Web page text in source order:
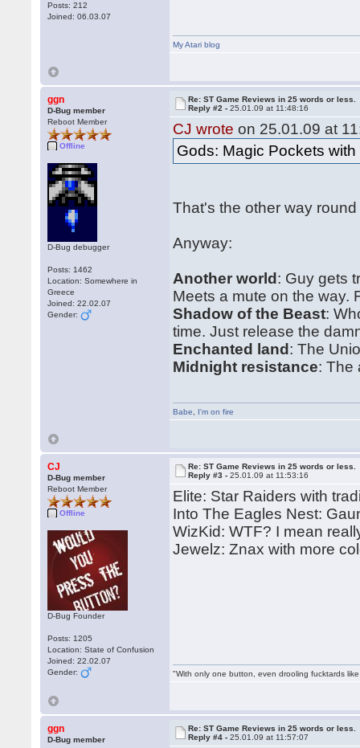
Posts: 212
Joined: 06.03.07
My Atari blog
ggn
D-Bug member
Reboot Member
Offline
D-Bug debugger
Posts: 1462
Location: Somewhere in
Greece
Joined: 22.02.07
Gender:
Re: ST Game Reviews in 25 words or less.
Reply #2 -25.01.09 at 11:48:16
CJ wrote on 25.01.09 at
Gods: Magic Pockets
That's the other way
Anyway:
Another world : Guy gets
Meets a mute on the way.
Shadow of the Beast:
time. Just release the
Enchanted land : The
Midnight resistance: The
Babe I'm on fire
CJ
D-Bug member
Reboot Member
Offline
D-Bug Founder
Posts: 1205
Location: State of Confusion
Joined: 22.02.07
Gender:
Re: ST Game Reviews in 25 words or less.
Reply #3 -25.01.09 at 11:53:16
Elite: Star Raiders with
Into The Eagles Nest:
WizKid: WTF? I mean
Jewelz: Znax with more
"With only one button, even drooling fucktards
ggn
D-Bug member
Re: ST Game Reviews in 25 words or less.
Reply #4 -25.01.09 at 11:57:07